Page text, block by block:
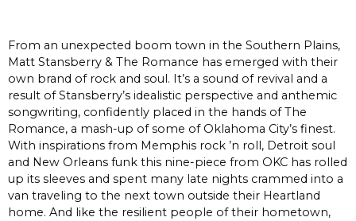
From an unexpected boom town in the Southern Plains,
Matt Stansberry & The Romance has emerged with their
own brand of rock and soul. It’s a sound of revival and a
result of Stansberry’s idealistic perspective and anthemic
songwriting, confidently placed in the hands of The
Romance, a mash-up of some of Oklahoma City’s finest.
With inspirations from Memphis rock ’n roll, Detroit soul
and New Orleans funk this nine-piece from OKC has rolled
up its sleeves and spent many late nights crammed into a
van traveling to the next town outside their Heartland
home. And like the resilient people of their hometown,